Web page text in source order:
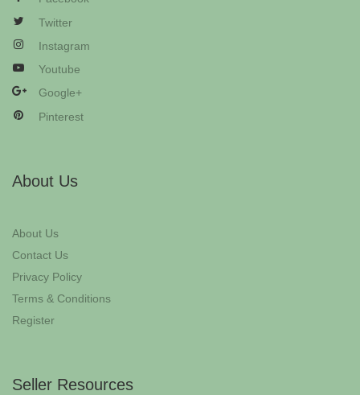
Twitter
Instagram
Youtube
Google+
Pinterest
About Us
About Us
Contact Us
Privacy Policy
Terms & Conditions
Register
Seller Resources